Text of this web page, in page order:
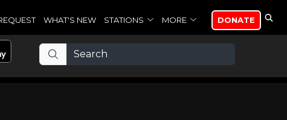
WHAT'S NEW STATIONS MORE DONATE